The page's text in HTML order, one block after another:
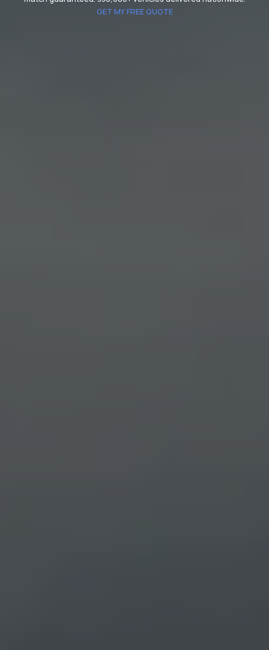
GET MY FREE QUOTE